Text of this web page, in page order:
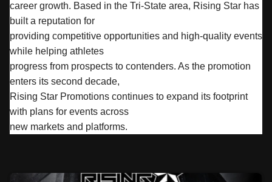
career growth. Based in the Tri-State area, Rising Star has
built a reputation for
providing competitive opportunities and high-quality events
while helping athletes
progress from prospects to contenders. As the promotion
enters its second decade,
Rising Star Promotions continues to expand its footprint
with plans for events across
new markets and platforms.